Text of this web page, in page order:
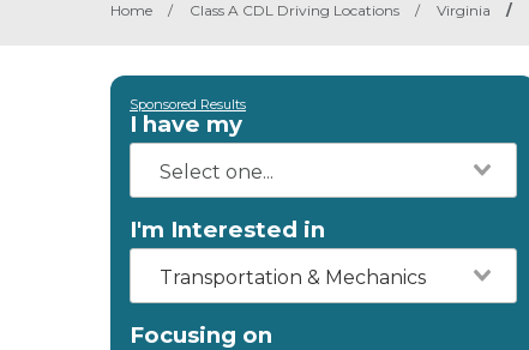
Home / Class A CDL Driving Locations / Virginia /
Sponsored Results
I have my
I'm Interested in
Transportation & Mechanics
Focusing on